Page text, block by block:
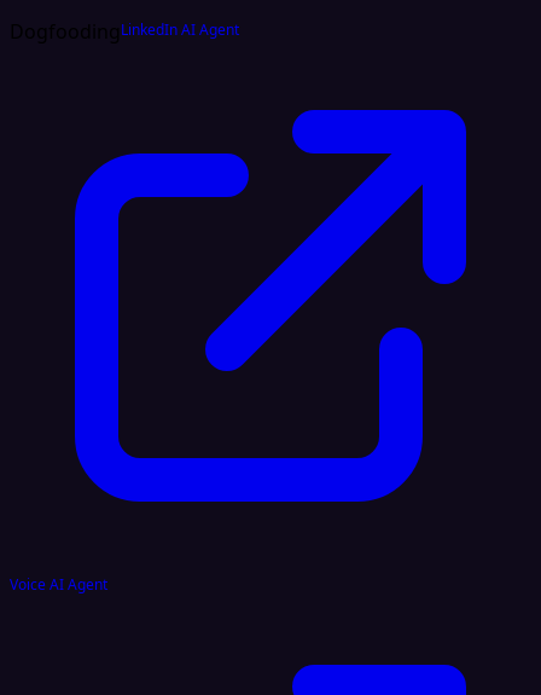
DogfoodingLinkedIn AI Agent
Voice AI Agent